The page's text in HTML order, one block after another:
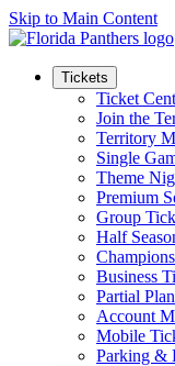
Skip to Main Content
Tickets
Ticket
Join the
Territory
Single
Theme
Premium
Group
Half
Business
Partial
Account
Mobile
Parking &